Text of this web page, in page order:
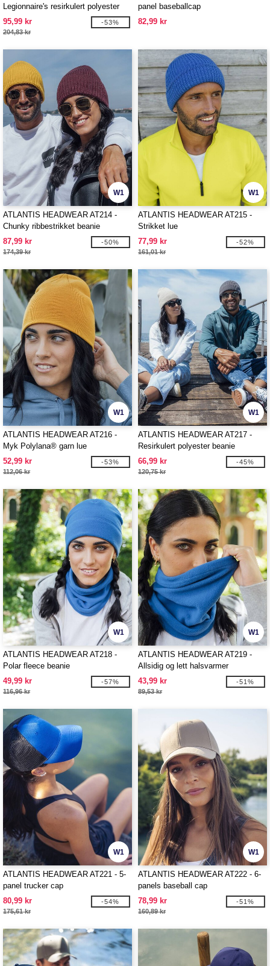
Legionnaire's resirkulert polyester
cap
95,99 kr
204,83 kr
-53%
panel baseballcap
82,99 kr
W1
ATLANTIS HEADWEAR AT214 -
Chunky ribbestrikket beanie
87,99 kr
174,39 kr
-50%
W1
ATLANTIS HEADWEAR AT215 -
Strikket lue
77,99 kr
161,01 kr
-52%
W1
ATLANTIS HEADWEAR AT216 -
Myk Polylana® garn lue
52,99 kr
112,06 kr
-53%
W1
ATLANTIS HEADWEAR AT217 -
Resirkulert polyester beanie
66,99 kr
120,75 kr
-45%
W1
ATLANTIS HEADWEAR AT218 -
Polar fleece beanie
49,99 kr
116,96 kr
-57%
W1
ATLANTIS HEADWEAR AT219 -
Allsidig og lett halsvarmer
43,99 kr
89,53 kr
-51%
W1
ATLANTIS HEADWEAR AT221 - 5-
panel trucker cap
80,99 kr
175,61 kr
-54%
W1
ATLANTIS HEADWEAR AT222 - 6-
panels baseball cap
78,99 kr
160,89 kr
-51%